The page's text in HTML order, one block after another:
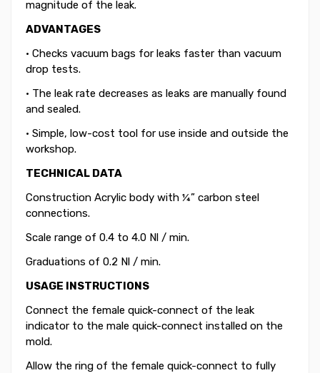
magnitude of the leak.
ADVANTAGES
• Checks vacuum bags for leaks faster than vacuum
drop tests.
• The leak rate decreases as leaks are manually found
and sealed.
• Simple, low-cost tool for use inside and outside the
workshop.
TECHNICAL DATA
Construction Acrylic body with ¼” carbon steel
connections.
Scale range of 0.4 to 4.0 Nl / min.
Graduations of 0.2 Nl / min.
USAGE INSTRUCTIONS
Connect the female quick-connect of the leak
indicator to the male quick-connect installed on the
mold.
Allow the ring of the female quick-connect to fully